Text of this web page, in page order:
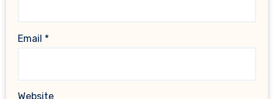
Email *
Website